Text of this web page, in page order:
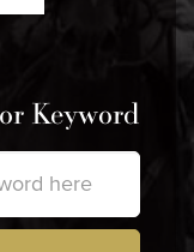
Keyword